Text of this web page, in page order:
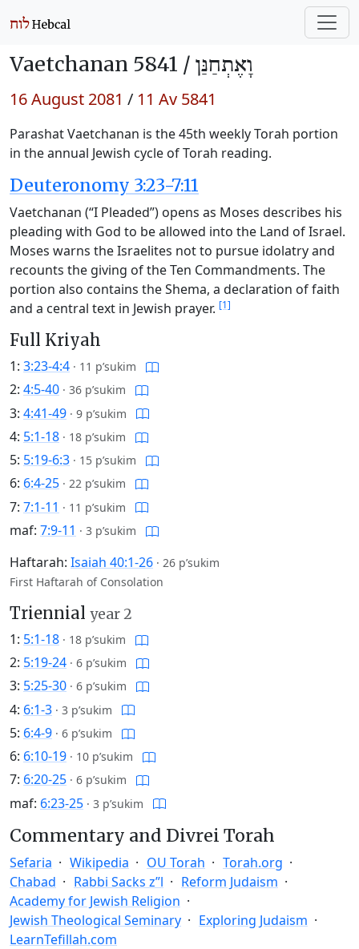
Vaetchanan 5841 / וָאֶתְחַנַּן
16 August 2081 / 11 Av 5841
Parashat Vaetchanan is the 45th weekly Torah portion
in the annual Jewish cycle of Torah reading.
Deuteronomy 3:23-7:11
Vaetchanan (“I Pleaded”) opens as Moses describes his
pleading with God to be allowed into the Land of Israel.
Moses warns the Israelites not to pursue idolatry and
recounts the giving of the Ten Commandments. The
portion also contains the Shema, a declaration of faith
and a central text in Jewish prayer. [1]
Full Kriyah
1: 3:23-4:4 · 11 p’sukim
2: 4:5-40 · 36 p’sukim
3: 4:41-49 · 9 p’sukim
4: 5:1-18 · 18 p’sukim
5: 5:19-6:3 · 15 p’sukim
6: 6:4-25 · 22 p’sukim
7: 7:1-11 · 11 p’sukim
maf: 7:9-11 · 3 p’sukim
Haftarah: Isaiah 40:1-26 · 26 p’sukim
First Haftarah of Consolation
Triennial year 2
1: 5:1-18 · 18 p’sukim
2: 5:19-24 · 6 p’sukim
3: 5:25-30 · 6 p’sukim
4: 6:1-3 · 3 p’sukim
5: 6:4-9 · 6 p’sukim
6: 6:10-19 · 10 p’sukim
7: 6:20-25 · 6 p’sukim
maf: 6:23-25 · 3 p’sukim
Commentary and Divrei Torah
Sefaria Wikipedia OU Torah
Torah.org
Chabad
Rabbi Sacks z”l
Reform Judaism
Academy for Jewish Religion
Jewish Theological Seminary
Exploring Judaism
LearnTefillah.com